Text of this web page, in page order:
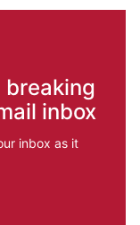
breaking
inbox
inbox as it